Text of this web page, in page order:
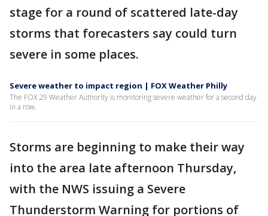
stage for a round of scattered late-day
storms that forecasters say could turn
severe in some places.
Severe weather to impact region | FOX Weather Philly
The FOX 29 Weather Authority is monitoring severe weather for a second day
in a row.
Storms are beginning to make their way
into the area late afternoon Thursday,
with the NWS issuing a Severe
Thunderstorm Warning for portions of